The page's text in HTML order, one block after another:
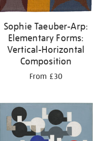
Sophie Taeuber-Arp:
Elementary Forms:
Vertical-Horizontal
Composition
From £30